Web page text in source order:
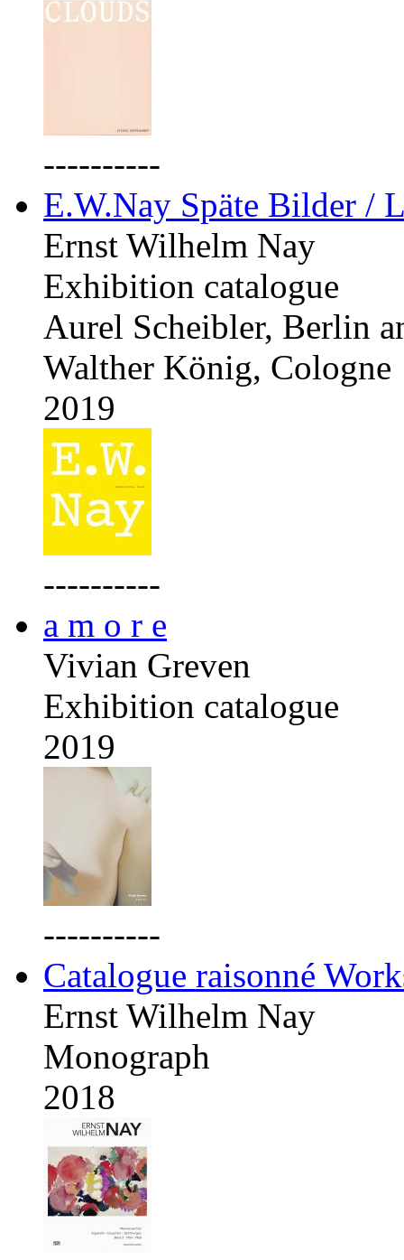
----------
E.W.Nay Späte Bilder /
Ernst Wilhelm Nay
Exhibition catalogue
Aurel Scheibler, Berlin
Walther König, Cologne
2019
----------
a m o r e
Vivian Greven
Exhibition catalogue
2019
----------
Catalogue raisonné
Ernst Wilhelm Nay
Monograph
2018